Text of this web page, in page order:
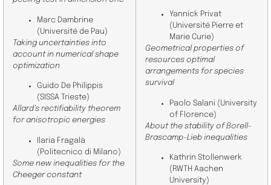
Marc Dambrine
(Université de Pau)
Taking uncertainties into
account in numerical shape
optimization
Guido De Philippis
(SISSA Trieste)
Allard’s rectifiability theorem
for anisotropic energies
Ilaria Fragalà
( Politecnico di Milano)
Some new inequalities for the
Cheeger constant
Yannick Privat
(Université Pierre et
Marie Curie)
Geometrical properties of
resources optimal
arrangements for species
survival
Paolo Salani ( University
of Florence)
About the stability of Borell-
Brascamp-Lieb inequalities
Kathrin Stollenwerk
(RWTH Aachen
University)